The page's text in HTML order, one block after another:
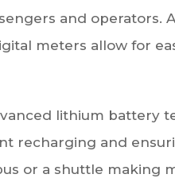
and operators.
meters allow for
lithium battery
recharging and
or a shuttle making